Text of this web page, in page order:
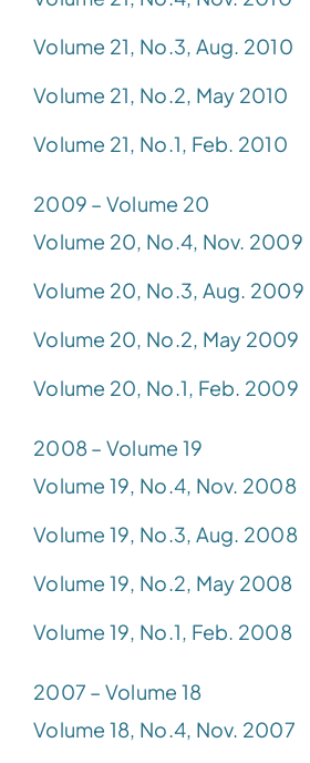
Volume 21, No.3, Aug. 2010
Volume 21, No.2, May 2010
Volume 21, No.1, Feb. 2010
2009 – Volume 20
Volume 20, No.4, Nov. 2009
Volume 20, No.3, Aug. 2009
Volume 20, No.2, May 2009
Volume 20, No.1, Feb. 2009
2008 – Volume 19
Volume 19, No.4, Nov. 2008
Volume 19, No.3, Aug. 2008
Volume 19, No.2, May 2008
Volume 19, No.1, Feb. 2008
2007 – Volume 18
Volume 18, No.4, Nov. 2007